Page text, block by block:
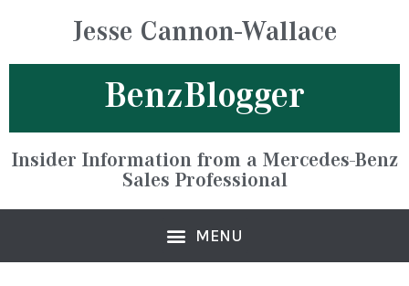
Jesse Cannon-Wallace
BenzBlogger
Insider Information from a Mercedes-Benz
Sales Professional